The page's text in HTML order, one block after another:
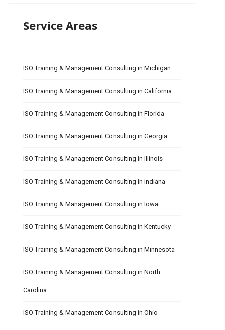
Service Areas
ISO Training & Management Consulting in Michigan
ISO Training & Management Consulting in California
ISO Training & Management Consulting in Florida
ISO Training & Management Consulting in Georgia
ISO Training & Management Consulting in Illinois
ISO Training & Management Consulting in Indiana
ISO Training & Management Consulting in Iowa
ISO Training & Management Consulting in Kentucky
ISO Training & Management Consulting in Minnesota
ISO Training & Management Consulting in North
Carolina
ISO Training & Management Consulting in Ohio